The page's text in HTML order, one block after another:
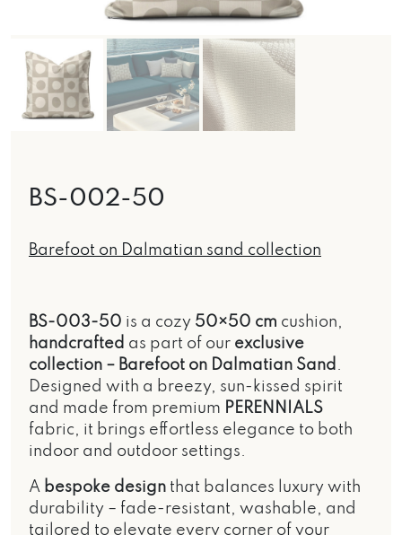
BS-002-50
Barefoot on Dalmatian sand collection
BS-003-50 is a cozy 50×50 cm cushion,
handcrafted as part of our exclusive
collection – Barefoot on Dalmatian Sand
Designed with a breezy, sun-kissed spirit
and made from premium PERENNIALS
fabric, it brings effortless elegance to both
indoor and outdoor settings.
A bespoke design that balances luxury with
durability – fade-resistant, washable, and
tailored to elevate every corner of your